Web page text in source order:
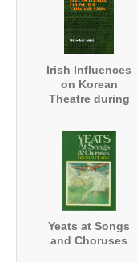
Irish Influences
on Korean
Theatre during
Yeats at Songs
and Choruses